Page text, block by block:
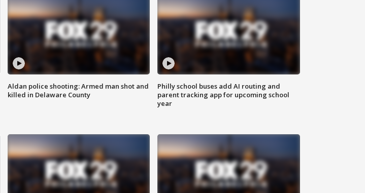
Aldan police shooting: Armed man shot and
killed in Delaware County
Philly school buses add AI routing and
parent tracking app for upcoming school
year